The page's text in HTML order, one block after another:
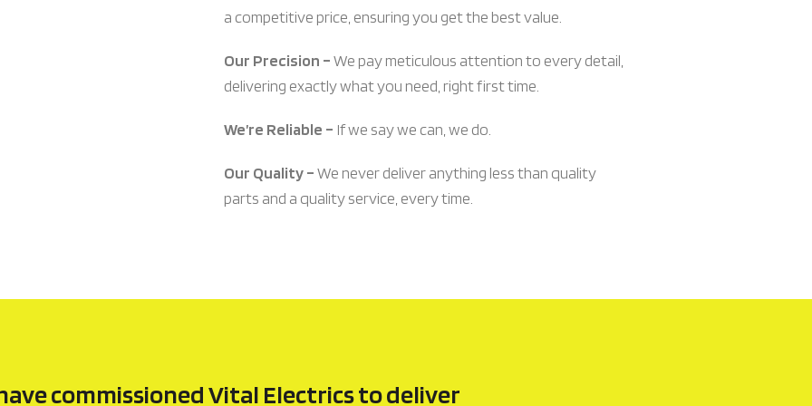
a competitive price, ensuring you get the best value.
Our Precision –We pay meticulous attention to every detail,
delivering exactly what you need, right first time.
We’re Reliable – If we say we can, we do.
Our Quality –We never deliver anything less than quality
parts and a quality service, every time.
commissioned Vital Electrics to deliver